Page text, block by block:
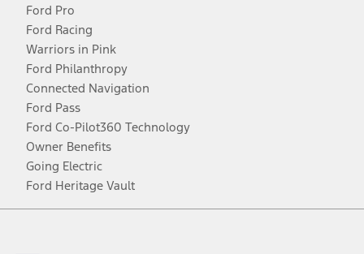
Ford Pro
Ford Racing
Warriors in Pink
Ford Philanthropy
Connected Navigation
Ford Pass
Ford Co-Pilot360 Technology
Owner Benefits
Going Electric
Ford Heritage Vault
Facebook
TwitterYoutubeInstagram
Threads
TikTok